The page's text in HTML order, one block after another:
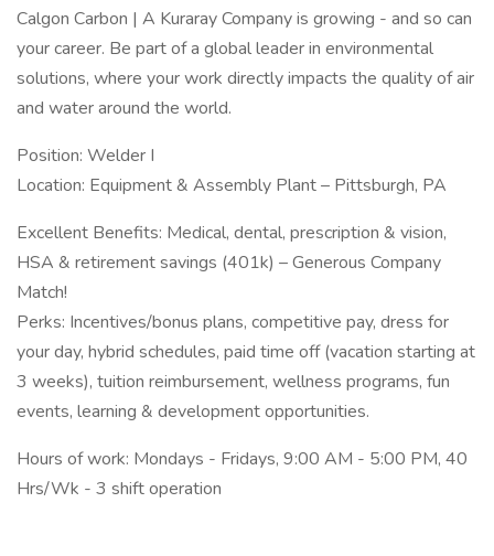
Calgon Carbon | A Kuraray Company is growing - and so can
your career. Be part of a global leader in environmental
solutions, where your work directly impacts the quality of air
and water around the world.
Position: Welder I
Location: Equipment & Assembly Plant – Pittsburgh, PA
Excellent Benefits: Medical, dental, prescription & vision,
HSA & retirement savings (401k) – Generous Company
Match!
Perks: Incentives/bonus plans, competitive pay, dress for
your day, hybrid schedules, paid time off (vacation starting at
3 weeks), tuition reimbursement, wellness programs, fun
events, learning & development opportunities.
Hours of work: Mondays - Fridays, 9:00 AM - 5:00 PM, 40
Hrs/Wk - 3 shift operation